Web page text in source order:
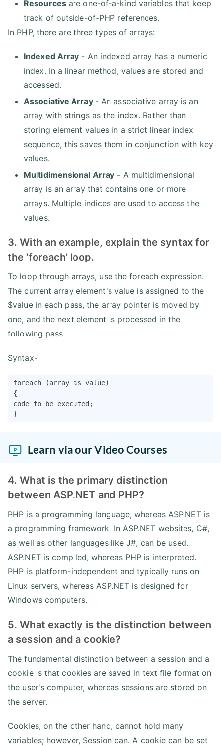
Resourcesare one-of-a-kind variables that keep
track of outside-of-PHP references.
In PHP, there are three types of arrays:
Indexed Array - An indexed array has a numeric
index. In a linear method, values are stored and
accessed.
Associative Array - An associative array is an
array with strings as the index. Rather than
storing element values in a strict linear index
sequence, this saves them in conjunction with key
values.
Multidimensional Array - A multidimensional
array is an array that contains one or more
arrays. Multiple indices are used to access the
values.
3. With an example, explain the syntax for
the 'foreach' loop.
To loop through arrays, use the foreach expression.
The current array element's value is assigned to the
$value in each pass, the array pointer is moved by
one, and the next element is processed in the
following pass.
Syntax-
foreach (array as value)
{
code to be executed;
}
Learn via our Video Courses
4. What is the primary distinction
between ASP.NET and PHP?
PHP is a programming language, whereas ASP.NET is
a programming framework. In ASP.NET websites, C#,
as well as other languages like J#, can be used.
ASP.NET is compiled, whereas PHP is interpreted.
PHP is platform-independent and typically runs on
Linux servers, whereas ASP.NET is designed for
Windows computers.
5. What exactly is the distinction between
a session and a cookie?
The fundamental distinction between a session and a
cookie is that cookies are saved in text file format on
the user's computer, whereas sessions are stored on
the server.
Cookies, on the other hand, cannot hold many
variables; however, Session can. A cookie can be set